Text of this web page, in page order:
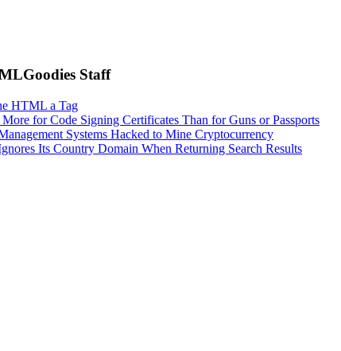
Staff
HTML a Tag
for Code Signing Certificates Than for Guns or Passports
Systems Hacked to Mine Cryptocurrency
Its Country Domain When Returning Search Results